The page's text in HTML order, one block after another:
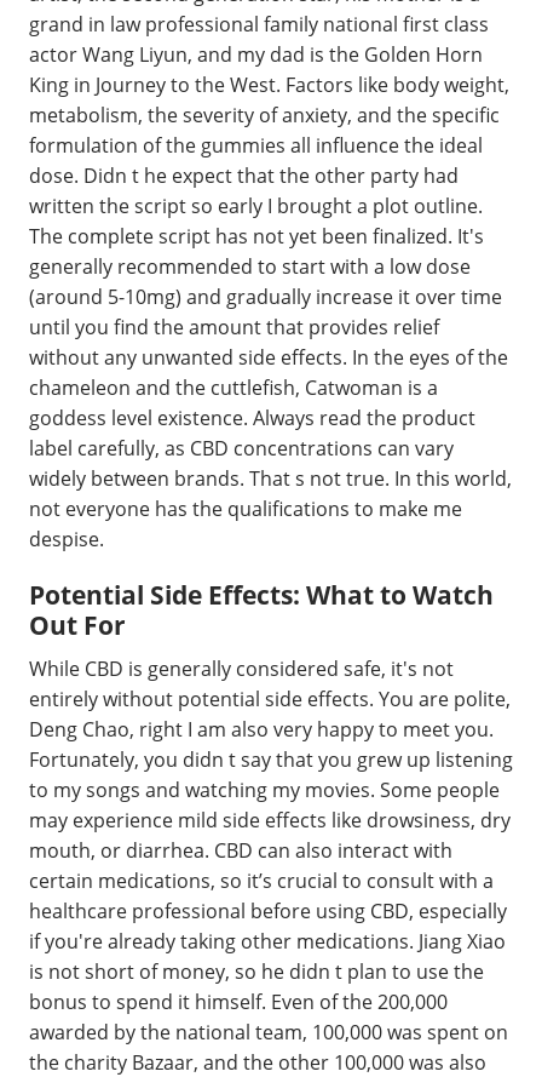
grand in law professional family national first class
actor Wang Liyun, and my dad is the Golden Horn
King in Journey to the West. Factors like body weight,
metabolism, the severity of anxiety, and the specific
formulation of the gummies all influence the ideal
dose. Didn t he expect that the other party had
written the script so early I brought a plot outline.
The complete script has not yet been finalized. It's
generally recommended to start with a low dose
(around 5-10mg) and gradually increase it over time
until you find the amount that provides relief
without any unwanted side effects. In the eyes of the
chameleon and the cuttlefish, Catwoman is a
goddess level existence. Always read the product
label carefully, as CBD concentrations can vary
widely between brands. That s not true. In this world,
not everyone has the qualifications to make me
despise.
Potential Side Effects: What to Watch
Out For
While CBD is generally considered safe, it's not
entirely without potential side effects. You are polite,
Deng Chao, right I am also very happy to meet you.
Fortunately, you didn t say that you grew up listening
to my songs and watching my movies. Some people
may experience mild side effects like drowsiness, dry
mouth, or diarrhea. CBD can also interact with
certain medications, so it’s crucial to consult with a
healthcare professional before using CBD, especially
if you're already taking other medications. Jiang Xiao
is not short of money, so he didn t plan to use the
bonus to spend it himself. Even of the 200,000
awarded by the national team, 100,000 was spent on
the charity Bazaar, and the other 100,000 was also